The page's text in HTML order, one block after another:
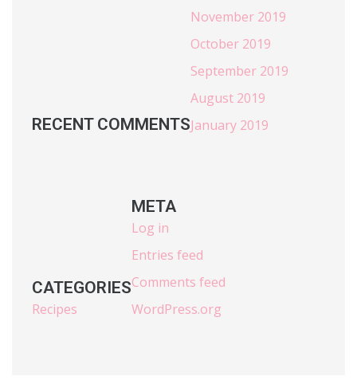
RECENT COMMENTS
November 2019
October 2019
September 2019
August 2019
January 2019
CATEGORIES
Recipes
META
Log in
Entries feed
Comments feed
WordPress.org